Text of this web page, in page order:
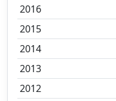
2016
2015
2014
2013
2012